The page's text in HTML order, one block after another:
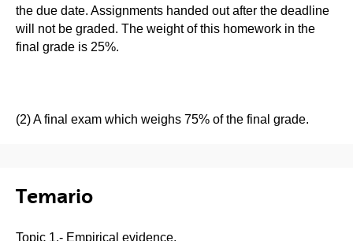
the due date. Assignments handed out after the deadline
will not be graded. The weight of this homework in the
final grade is 25%.
(2) A final exam which weighs 75% of the final grade.
Temario
Topic 1.- Empirical evidence.